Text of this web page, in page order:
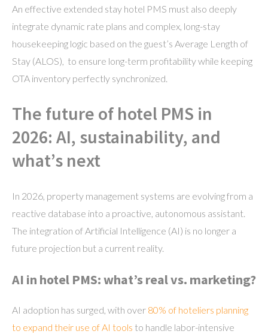
An effective extended stay hotel PMS must also deeply
integrate dynamic rate plans and complex, long-stay
housekeeping logic based on the guest’s Average Length of
Stay (ALOS), to ensure long-term profitability while keeping
OTA inventory perfectly synchronized.
The future of hotel PMS in
2026: AI, sustainability, and
what’s next
In 2026, property management systems are evolving from a
reactive database into a proactive, autonomous assistant.
The integration of Artificial Intelligence (AI) is no longer a
future projection but a current reality.
AI in hotel PMS: what’s real vs. marketing?
AI adoption has surged, with over 80% of hoteliers planning
to expand their use of AI tools to handle labor-intensive